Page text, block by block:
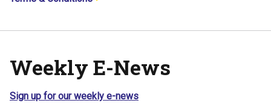
Weekly E-News
Sign up for our weekly e-news